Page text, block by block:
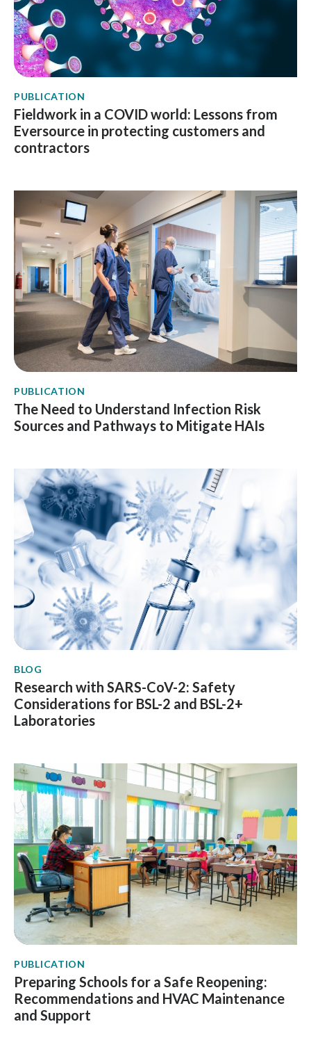
PUBLICATION
Fieldwork in a COVID world: Lessons from
Eversource in protecting customers and
contractors
PUBLICATION
The Need to Understand Infection Risk
Sources and Pathways to Mitigate HAIs
BLOG
Research with SARS-CoV-2: Safety
Considerations for BSL-2 and BSL-2+
Laboratories
PUBLICATION
Preparing Schools for a Safe Reopening:
Recommendations and HVAC Maintenance
and Support